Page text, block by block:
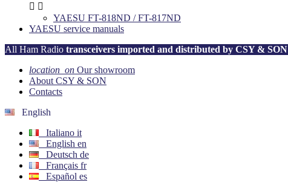
 
YAESU FT-818ND / FT-817ND
YAESU service manuals
All Ham Radio transceivers imported and distributed by CSY & SON
location_on Our showroom
About CSY & SON
Contacts
English
Italiano it
English en
Deutsch de
Français fr
Español es